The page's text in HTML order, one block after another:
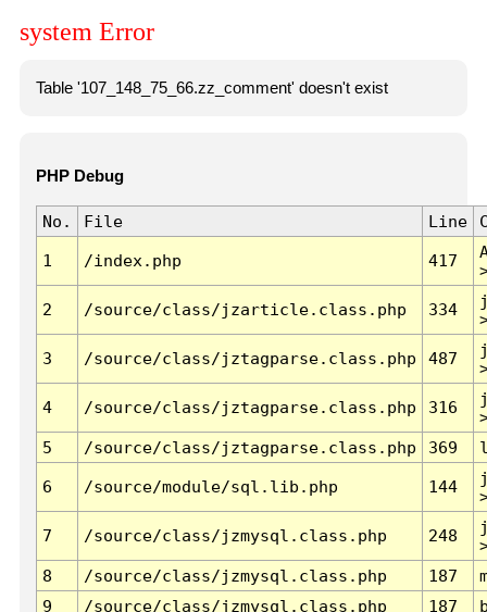
system Error
Table '107_148_75_66.zz_comment' doesn't exist
PHP Debug
No. File Line
1 /index.php 417
2 /source/class/jzarticle.class.php 334
3 /source/class/jztagparse.class.php 487
4 /source/class/jztagparse.class.php 316
5
/source/class/jztagparse.class.php 369
6 /source/module/sql.lib.php 144
7 /source/class/jzmysql.class.php 248
8
/source/class/jzmysql.class.php 187
9
/source/class/jzmysql.class.php 187